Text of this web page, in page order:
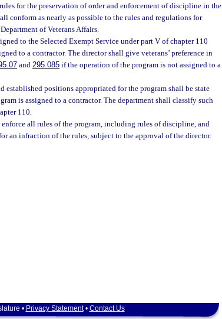
for the preservation of order and enforcement of discipline in the
conform as nearly as possible to the rules and regulations for
of Veterans Affairs.
to the Selected Exempt Service under part V of chapter 110
to a contractor. The director shall give veterans’ preference in
and 295.085 if the operation of the program is not assigned to a
established positions appropriated for the program shall be state
is assigned to a contractor. The department shall classify such
110.
all rules of the program, including rules of discipline, and
an infraction of the rules, subject to the approval of the director.
• Privacy Statement• Contact Us